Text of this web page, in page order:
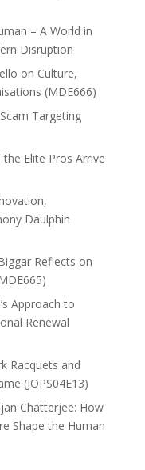
– A World in
Disruption
on Culture,
(MDE666)
Targeting
Elite Pros Arrive
Daulphin
Reflects on
Approach to
Renewal
Racquets and
(JOPS04E13)
Chatterjee: How
Shape the Human